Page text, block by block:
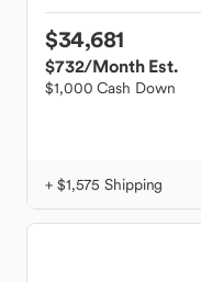
$34,681
$732/Month Est.
$1,000 Cash Down
+ $1,575 Shipping